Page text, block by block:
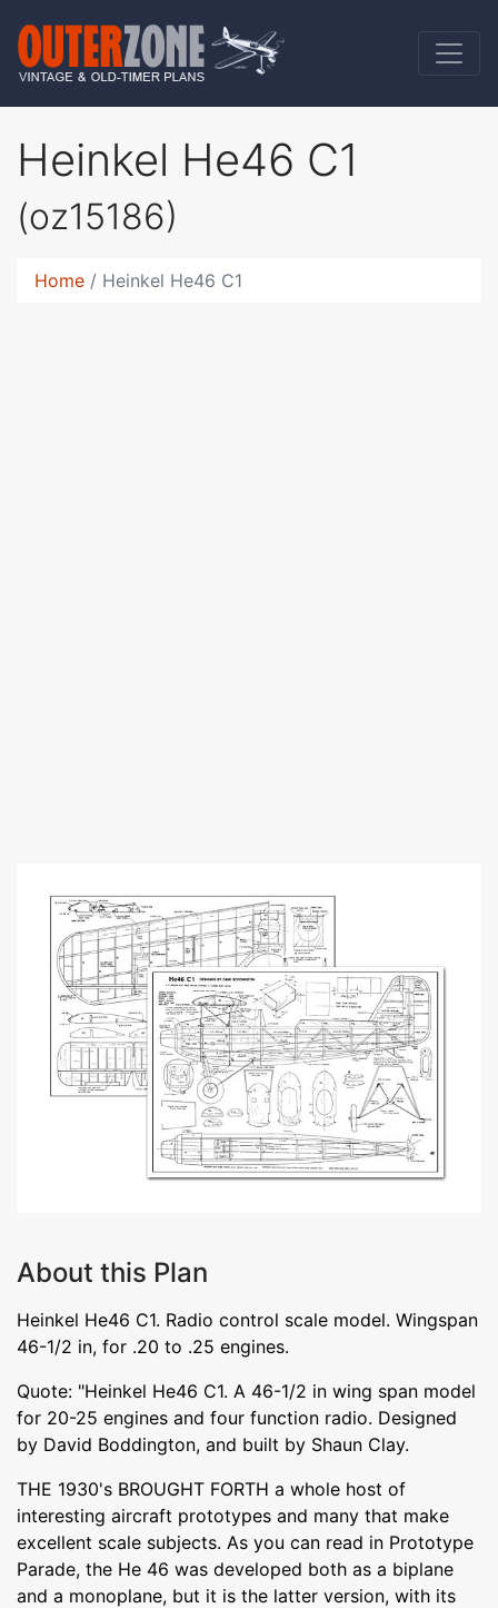
Heinkel He46 C1
(oz15186)
Home Heinkel He46 C1
About this Plan
Heinkel He46 C1. Radio control scale model. Wingspan
46-1/2 in, for .20 to .25 engines.
Quote: "Heinkel He46 C1. A 46-1/2 in wing span model
for 20-25 engines and four function radio. Designed
by David Boddington, and built by Shaun Clay.
THE 1930's BROUGHT FORTH a whole host of
interesting aircraft prototypes and many that make
excellent scale subjects. As you can read in Prototype
Parade, the He 46 was developed both as a biplane
and a monoplane, but it is the latter version, with its